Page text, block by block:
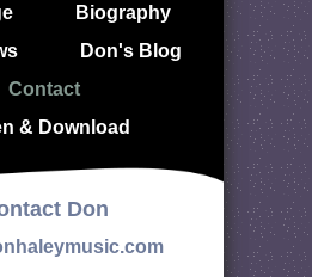
Biography
Don's Blog
Contact
& Download
Don